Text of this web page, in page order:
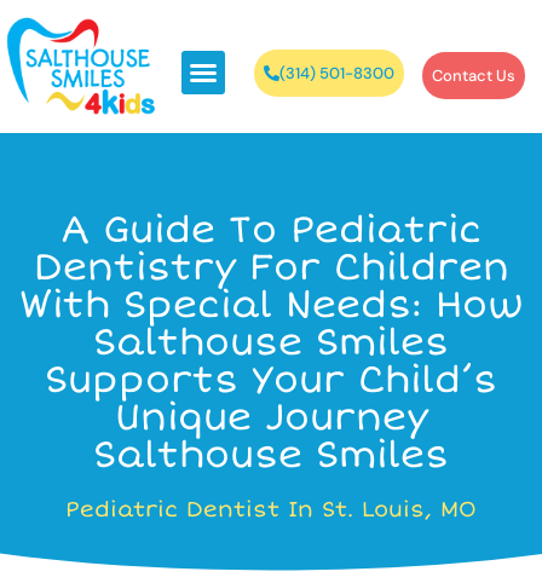
(314) 501-8300 Contact Us
A Guide To Pediatric
Dentistry For Children
With Special Needs: How
Salthouse Smiles
Supports Your Child’s
Unique Journey
Salthouse Smiles
Pediatric Dentist In St. Louis, MO